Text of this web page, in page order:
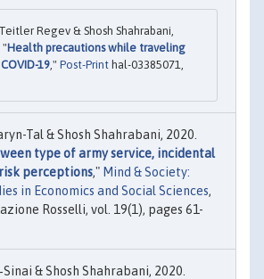
Regev & Shosh Shahrabani,
"Health precautions while traveling
19 ," Post-Print hal-03385071,
Tal & Shosh Shahrabani, 2020.
type of army service, incidental
perceptions," Mind & Society:
in Economics and Social Sciences,
Rosselli, vol. 19(1), pages 61-
& Shosh Shahrabani, 2020.